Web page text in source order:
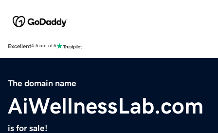
Excellent4.5 out of 5
The domain name
AiWellnessLab.com
is for sale!